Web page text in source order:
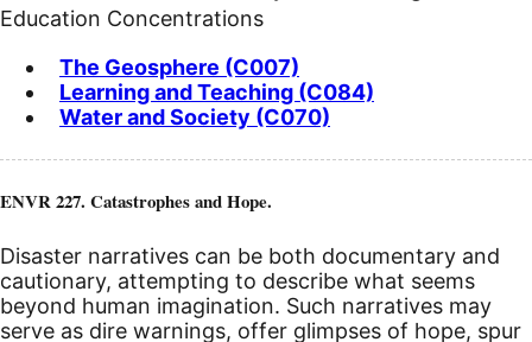
Education Concentrations
The Geosphere (C007)
Learning and Teaching (C084)
Water and Society (C070)
ENVR 227. Catastrophes and Hope.
Disaster narratives can be both documentary and
cautionary, attempting to describe what seems
beyond human imagination. Such narratives may
serve as dire warnings, offer glimpses of hope, spur